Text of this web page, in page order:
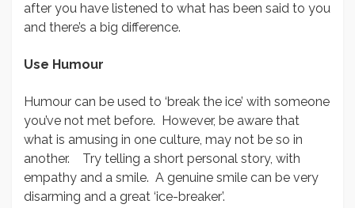
after you have listened to what has been said to you
and there’s a big difference.
Use Humour
Humour can be used to ‘break the ice’ with someone
you’ve not met before. However, be aware that
what is amusing in one culture, may not be so in
another. Try telling a short personal story, with
empathy and a smile. A genuine smile can be very
disarming and a great ‘ice-breaker’.